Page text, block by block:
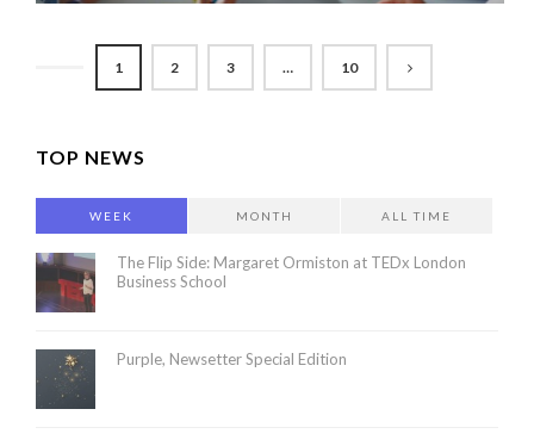
1 2 3 … 10
TOP NEWS
WEEK MONTH ALL TIME
The Flip Side: Margaret Ormiston at TEDx London
Business School
Purple, Newsetter Special Edition